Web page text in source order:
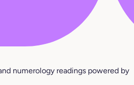
numerology readings powered by